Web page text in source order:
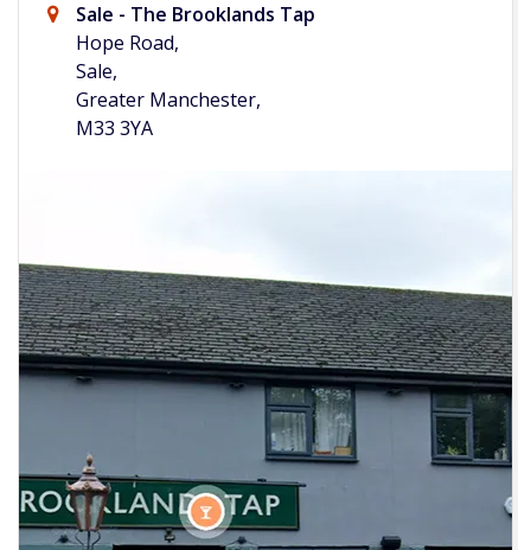
Sale - The Brooklands Tap
Hope Road,
Sale,
Greater Manchester,
M33 3YA